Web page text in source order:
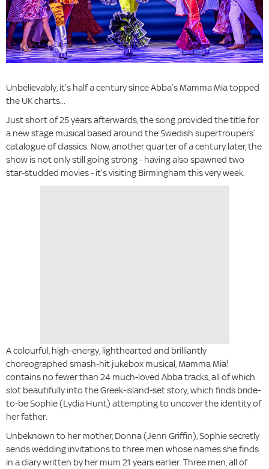
Unbelievably, it’s half a century since Abba’s Mamma Mia topped
the UK charts...
Just short of 25 years afterwards, the song provided the title for
a new stage musical based around the Swedish supertroupers’
catalogue of classics. Now, another quarter of a century later, the
show is not only still going strong - having also spawned two
star-studded movies - it’s visiting Birmingham this very week.
A colourful, high-energy, lighthearted and brilliantly
choreographed smash-hit jukebox musical, Mamma Mia!
contains no fewer than 24 much-loved Abba tracks, all of which
slot beautifully into the Greek-island-set story, which finds bride-
to-be Sophie (Lydia Hunt) attempting to uncover the identity of
her father.
Unbeknown to her mother, Donna (Jenn Griffin), Sophie secretly
sends wedding invitations to three men whose names she finds
in a diary written by her mum 21 years earlier. Three men, all of